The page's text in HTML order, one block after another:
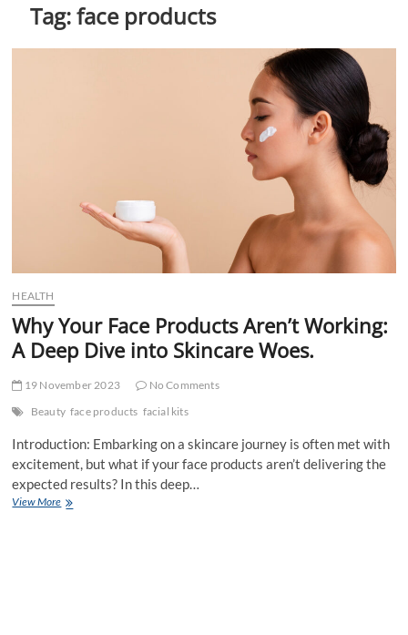
o
n
Tag:face products
HEALTH
Why Your Face Products Aren’t Working:
A Deep Dive into Skincare Woes.
19 November 2023
No Comments
Beauty face products facial kits
Introduction: Embarking on a skincare journey is often met with
excitement, but what if your face products aren’t delivering the
expected results? In this deep…
View MoreWhy